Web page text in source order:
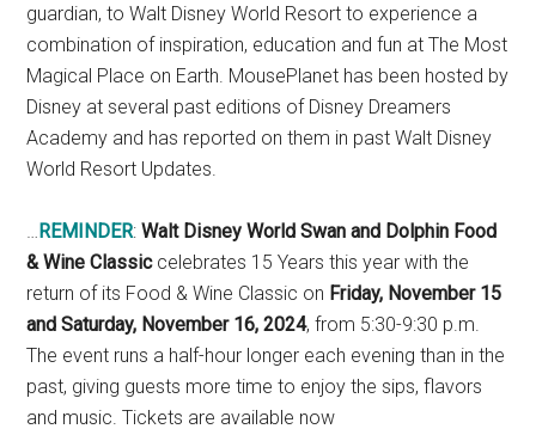
guardian, to Walt Disney World Resort to experience a
combination of inspiration, education and fun at The Most
Magical Place on Earth. MousePlanet has been hosted by
Disney at several past editions of Disney Dreamers
Academy and has reported on them in past Walt Disney
World Resort Updates.
REMINDER:Walt Disney World Swan and Dolphin Food
& Wine Classiccelebrates 15 Years this year with the
return of its Food & Wine Classic on Friday, November 15
and Saturday, November 16, 2024, from 5:30-9:30 p.m.
The event runs a half-hour longer each evening than in the
past, giving guests more time to enjoy the sips, flavors
and music. Tickets are available now